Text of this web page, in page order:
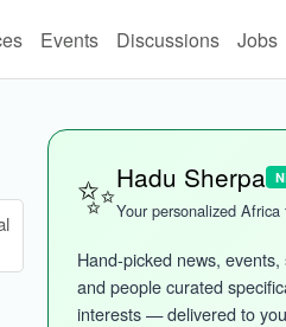
Events Discussions Jobs
✨Hadu Sherpa
Your personalized
Hand-picked news, events,
and people curated
interests — delivered to